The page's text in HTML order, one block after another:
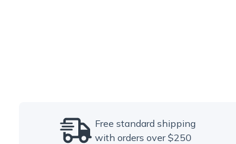
Free standard shipping
with orders over $250